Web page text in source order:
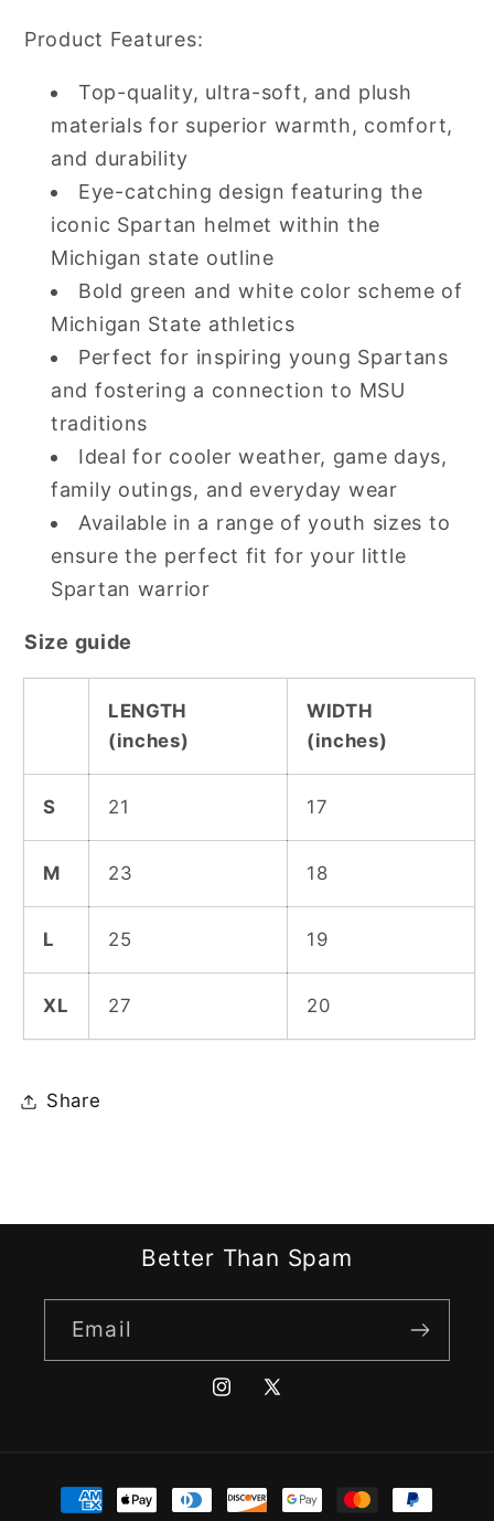
Product Features:
Top-quality, ultra-soft, and plush
materials for superior warmth, comfort,
and durability
Eye-catching design featuring the
iconic Spartan helmet within the
Michigan state outline
Bold green and white color scheme of
Michigan State athletics
Perfect for inspiring young Spartans
and fostering a connection to MSU
traditions
Ideal for cooler weather, game days,
family outings, and everyday wear
Available in a range of youth sizes to
ensure the perfect fit for your little
Spartan warrior
Size guide
LENGTH
(inches)
WIDTH
(inches)
S 21 17
M 23 18
L 25 19
XL 27 20
Share
Better Than Spam
Email
Instagram
X
Payment